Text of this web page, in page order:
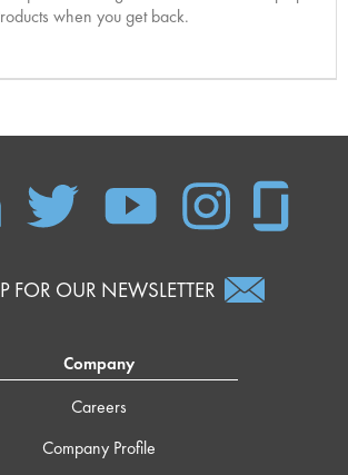
when you get back.
FOR OUR NEWSLETTER
Company
Careers
Company Profile